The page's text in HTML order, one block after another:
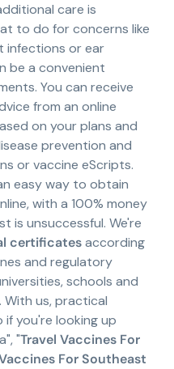
care is
to do for concerns like
infections or ear
be a convenient
You can receive
from an online
on your plans and
prevention and
or vaccine eScripts.
easy way to obtain
with a 100% money
is unsuccessful. We're
certificatesaccording
and regulatory
schools and
us, practical
you're looking up
"Travel Vaccines For
For Southeast